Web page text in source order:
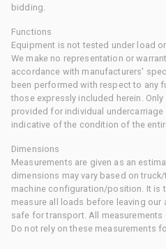
bidding.
Functions
Equipment is not tested under load
We make no representation or
accordance with manufacturers'
been performed with respect to any
those expressly included herein.
provided for individual
indicative of the condition of the
Dimensions
Measurements are given as an
dimensions may vary based on
machine configuration/position. It is
measure all loads before leaving our
safe for transport. All measurements
Do not rely on these measurements